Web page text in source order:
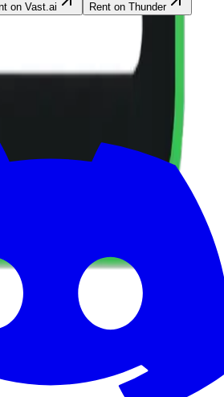
on Vast.ai Rent on Thunder